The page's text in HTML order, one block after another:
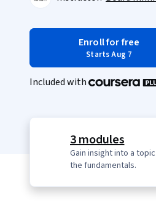
Enroll for free
Starts Aug 7
Included with
3 modules
Gain insight into a
the fundamentals.